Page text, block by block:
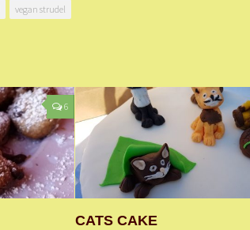
vegan strudel
6
CATS CAKE